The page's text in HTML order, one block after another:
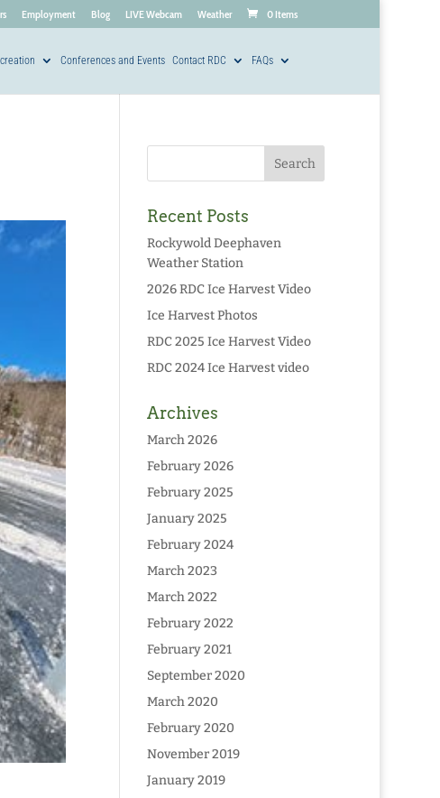
Employment Blog LIVE Webcam Weather 0 Items
Conferences and Events Contact RDC FAQs
Recent Posts
Rockywold Deephaven
Weather Station
2026 RDC Ice Harvest Video
Ice Harvest Photos
RDC 2025 Ice Harvest Video
RDC 2024 Ice Harvest video
Archives
March 2026
February 2026
February 2025
January 2025
February 2024
March 2023
March 2022
February 2022
February 2021
September 2020
March 2020
February 2020
November 2019
January 2019